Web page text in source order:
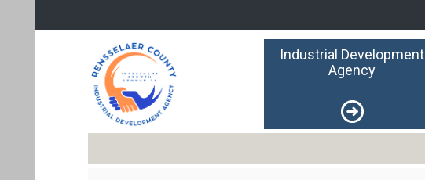
Industrial Development
Agency